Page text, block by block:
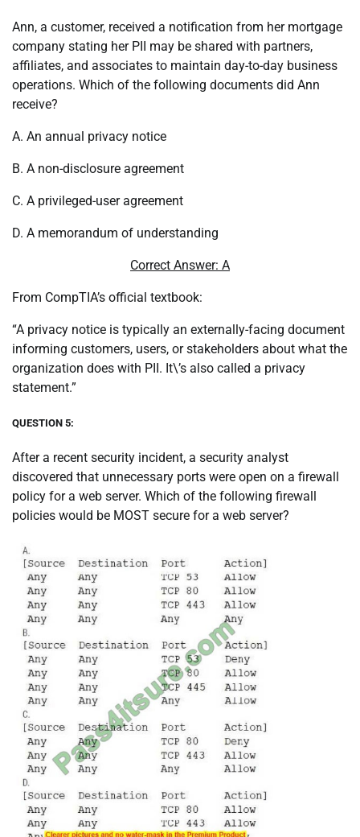
Ann, a customer, received a notification from her mortgage
company stating her PII may be shared with partners,
affiliates, and associates to maintain day-to-day business
operations. Which of the following documents did Ann
receive?
A. An annual privacy notice
B. A non-disclosure agreement
C. A privileged-user agreement
D. A memorandum of understanding
Correct Answer: A
From CompTIA’s official textbook:
“A privacy notice is typically an externally-facing document
informing customers, users, or stakeholders about what the
organization does with PII. It\’s also called a privacy
statement.”
QUESTION 5:
After a recent security incident, a security analyst
discovered that unnecessary ports were open on a firewall
policy for a web server. Which of the following firewall
policies would be MOST secure for a web server?